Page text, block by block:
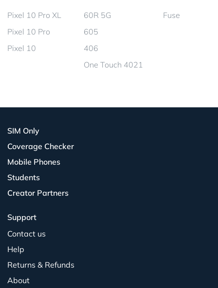
Pixel 10 Pro XL
Pixel 10 Pro
Pixel 10
60R 5G
605
406
One Touch 4021
Fuse
SIM Only
Coverage Checker
Mobile Phones
Students
Creator Partners
Support
Contact us
Help
Returns & Refunds
About